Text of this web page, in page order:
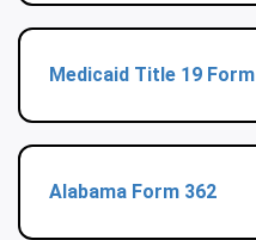
Medicaid Title 19 Form
Alabama Form 362